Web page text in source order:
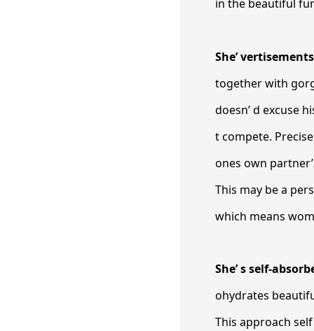
in the beautiful
She’
together with
doesn’ d excuse
t compete.
ones own
This may be a
which means
She’ s self-
ohydrates
This approach